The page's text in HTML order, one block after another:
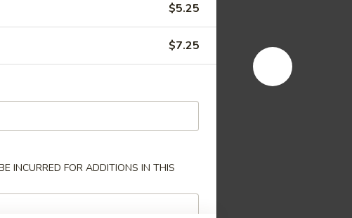
Now
$5.25
$7.25
INCURRED FOR ADDITIONS IN THIS